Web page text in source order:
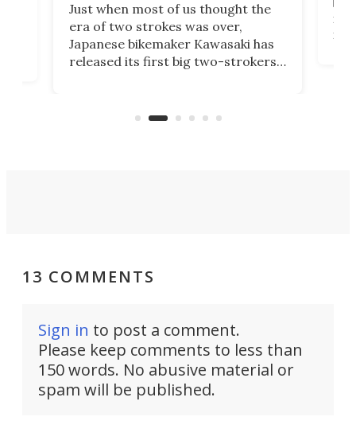
Just when most of us thought the
era of two strokes was over,
Japanese bikemaker Kawasaki has
released its first big two-strokers
country-focused KX327X.
13 COMMENTS
Sign in to post a comment.
Please keep comments to less than
150 words. No abusive material or
spam will be published.